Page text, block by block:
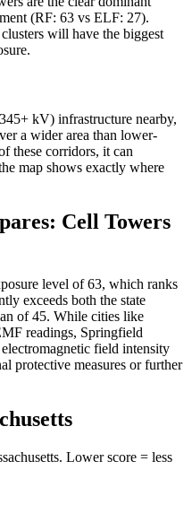
(RF: 63 vs ELF: 27).
will have the biggest
kV) infrastructure nearby,
a wider area than lower-
these corridors, it can
map shows exactly where
Cell Towers
level of 63, which ranks
exceeds both the state
of 45. While cities like
readings, Springfield
field intensity
protective measures or further
Lower score = less